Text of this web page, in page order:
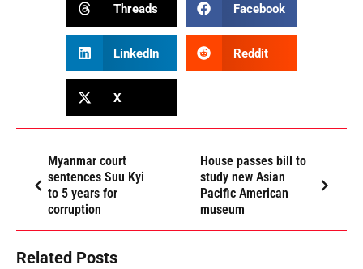
Threads Facebook
LinkedIn Reddit
X
Myanmar court
sentences Suu Kyi
to 5 years for
corruption
House passes bill to
study new Asian
Pacific American
museum
Related Posts